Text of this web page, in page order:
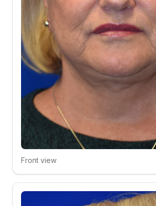
Click to compare
Front view